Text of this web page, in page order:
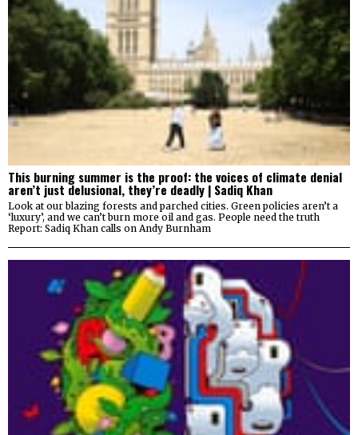
This burning summer is the proof: the voices of climate denial
aren’t just delusional, they’re deadly | Sadiq Khan
Look at our blazing forests and parched cities. Green policies aren’t a
‘luxury’, and we can’t burn more oil and gas. People need the truth
Report: Sadiq Khan calls on Andy Burnham